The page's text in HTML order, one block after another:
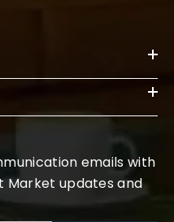
emails with
Market updates and